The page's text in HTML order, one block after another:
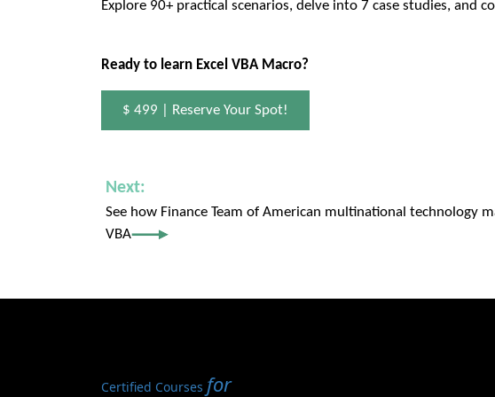
Explore 90+ practical scenarios, delve into 7 case studies, and
Ready to learn Excel VBA Macro?
$ 499 | Reserve Your Spot!
Next:
See how Finance Team of American multinational technology
VBA
Certified Courses for